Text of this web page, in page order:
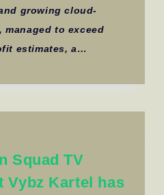
growing cloud-
managed to exceed
estimates, a…
Squad TV
Vybz Kartel has